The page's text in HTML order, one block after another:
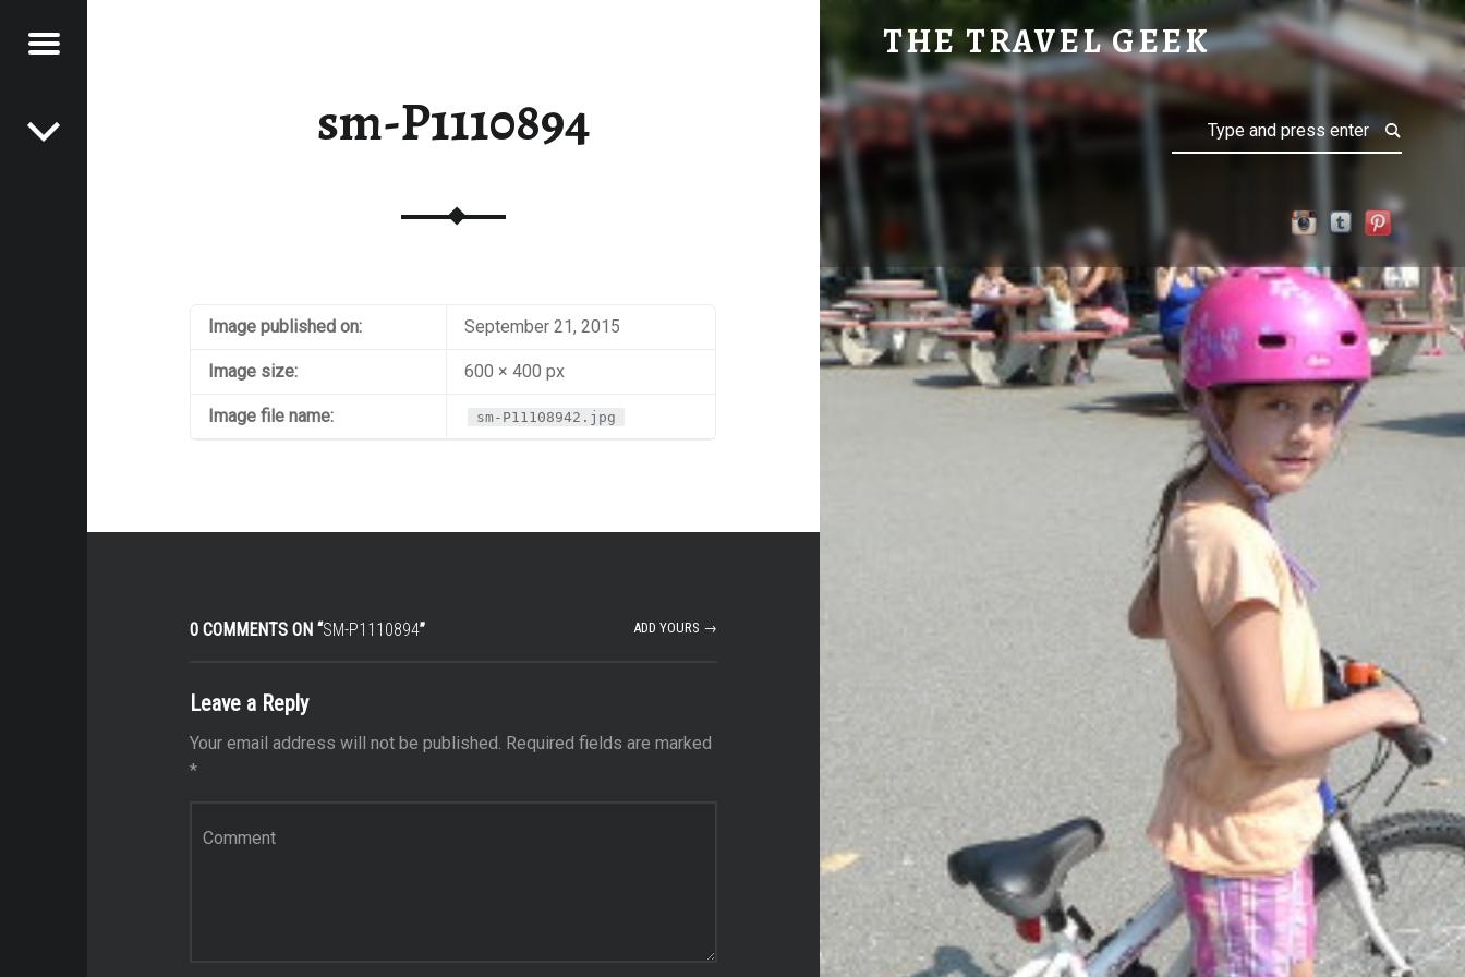
SM-P1110894 | THE TRAVEL GEEK
THE TRAVEL GEEK
Explore. Be Curious.
Menu
Search
sm-P1110894
Image published on: September 21, 2015
Image size: 600 × 400 px
Image file name: sm-P11108942.jpg
0 COMMENTS ON “SM-P1110894” ADD YOURS →
Leave a Reply
Your email address will not be published. Required fields are marked
*